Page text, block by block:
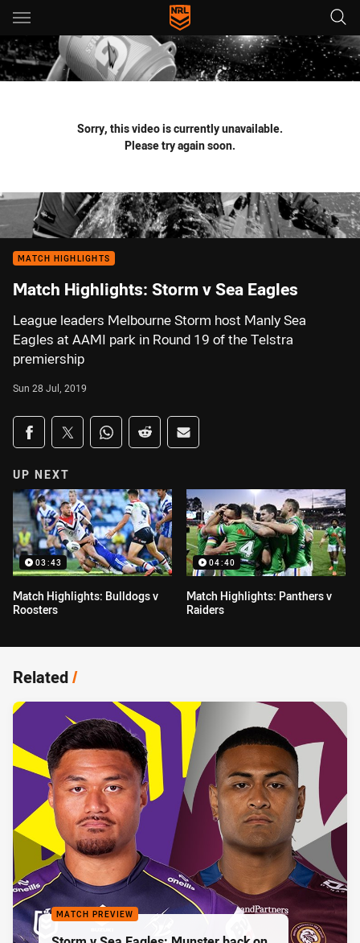
Main
You have skipped the navigation, tab for page content
Sorry, this video is currently unavailable.
Please try again soon.
MATCH HIGHLIGHTS
Match Highlights: Storm v Sea Eagles
League leaders Melbourne Storm host Manly Sea
Eagles at AAMI park in Round 19 of the Telstra
premiership
Sun 28 Jul, 2019
Share on social media
Share via Facebook
Share via Twitter
Share via Whats-app
Share via Reddit
Share via Email
UP NEXT
03:43
Match Highlights: Bulldogs v
Roosters
04:40
Match Highlights: Panthers v
Raiders
Related/
MATCH PREVIEW